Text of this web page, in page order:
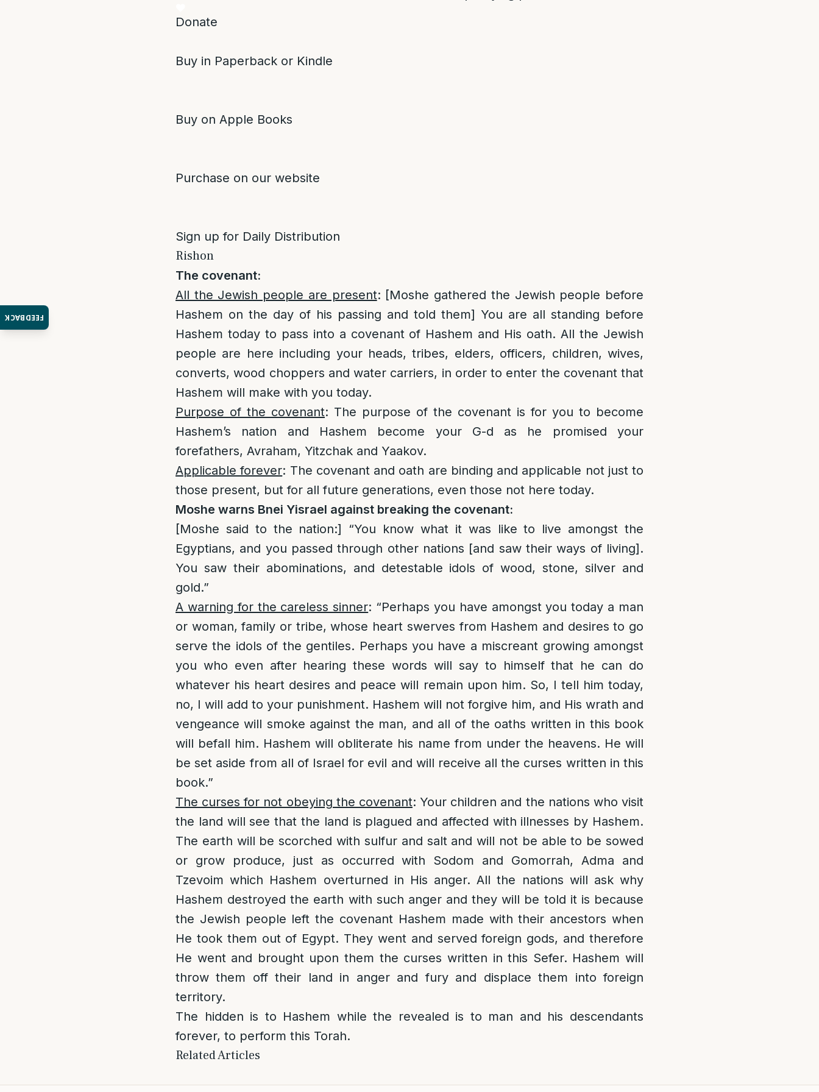
FEEDBACK
Donate
Buy in Paperback or Kindle
Buy on Apple Books
Purchase on our website
Sign up for Daily Distribution
Rishon
The covenant:
All the Jewish people are present: [Moshe gathered the Jewish people before
Hashem on the day of his passing and told them] You are all standing before
Hashem today to pass into a covenant of Hashem and His oath. All the Jewish
people are here including your heads, tribes, elders, officers, children, wives,
converts, wood choppers and water carriers, in order to enter the covenant that
Hashem will make with you today.
Purpose of the covenant: The purpose of the covenant is for you to become
Hashem’s nation and Hashem become your G-d as he promised your
forefathers, Avraham, Yitzchak and Yaakov.
Applicable forever: The covenant and oath are binding and applicable not just to
those present, but for all future generations, even those not here today.
Moshe warns Bnei Yisrael against breaking the covenant:
[Moshe said to the nation:] “You know what it was like to live amongst the
Egyptians, and you passed through other nations [and saw their ways of living].
You saw their abominations, and detestable idols of wood, stone, silver and
gold.”
A warning for the careless sinner: “Perhaps you have amongst you today a man
or woman, family or tribe, whose heart swerves from Hashem and desires to go
serve the idols of the gentiles. Perhaps you have a miscreant growing amongst
you who even after hearing these words will say to himself that he can do
whatever his heart desires and peace will remain upon him. So, I tell him today,
no, I will add to your punishment. Hashem will not forgive him, and His wrath and
vengeance will smoke against the man, and all of the oaths written in this book
will befall him. Hashem will obliterate his name from under the heavens. He will
be set aside from all of Israel for evil and will receive all the curses written in this
book.”
The curses for not obeying the covenant: Your children and the nations who visit
the land will see that the land is plagued and affected with illnesses by Hashem.
The earth will be scorched with sulfur and salt and will not be able to be sowed
or grow produce, just as occurred with Sodom and Gomorrah, Adma and
Tzevoim which Hashem overturned in His anger. All the nations will ask why
Hashem destroyed the earth with such anger and they will be told it is because
the Jewish people left the covenant Hashem made with their ancestors when
He took them out of Egypt. They went and served foreign gods, and therefore
He went and brought upon them the curses written in this Sefer. Hashem will
throw them off their land in anger and fury and displace them into foreign
territory.
The hidden is to Hashem while the revealed is to man and his descendants
forever, to perform this Torah.
Related Articles